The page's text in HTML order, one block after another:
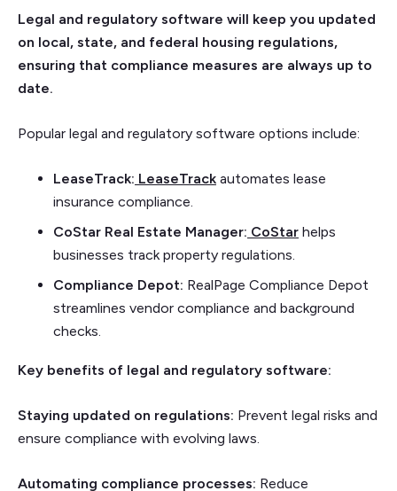
Legal and regulatory software will keep you updated
on local, state, and federal housing regulations,
ensuring that compliance measures are always up to
date.
Popular legal and regulatory software options include:
LeaseTrack: LeaseTrack automates lease
insurance compliance.
CoStar Real Estate Manager: CoStar helps
businesses track property regulations.
Compliance Depot: RealPage Compliance Depot
streamlines vendor compliance and background
checks.
Key benefits of legal and regulatory software:
Staying updated on regulations: Prevent legal risks and
ensure compliance with evolving laws.
Automating compliance processes: Reduce